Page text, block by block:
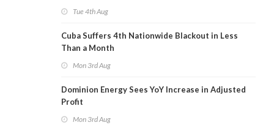
Tue 4th Aug
Cuba Suffers 4th Nationwide Blackout in Less
Than a Month
Mon 3rd Aug
Dominion Energy Sees YoY Increase in Adjusted
Profit
Mon 3rd Aug